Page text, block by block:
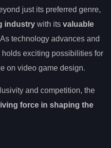
just its preferred genre,
industry with its valuable
As technology advances and
exciting possibilities for
on video game design.
and competition, the
force in shaping the